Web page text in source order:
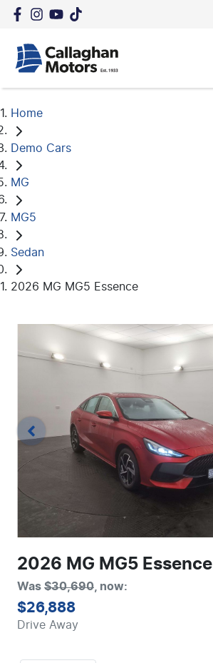
Home
Demo Cars
MG
MG5
Sedan
2026 MG MG5 Essence
2026 MG MG5 Essence
Was $30,690 now:
$26,888
Drive Away